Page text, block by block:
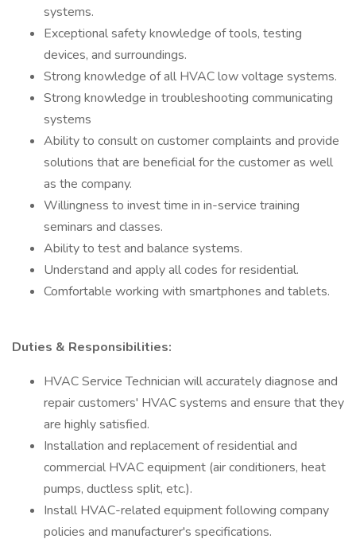
systems.
Exceptional safety knowledge of tools, testing
devices, and surroundings.
Strong knowledge of all HVAC low voltage systems.
Strong knowledge in troubleshooting communicating
systems
Ability to consult on customer complaints and provide
solutions that are beneficial for the customer as well
as the company.
Willingness to invest time in in-service training
seminars and classes.
Ability to test and balance systems.
Understand and apply all codes for residential.
Comfortable working with smartphones and tablets.
Duties & Responsibilities:
HVAC Service Technician will accurately diagnose and
repair customers' HVAC systems and ensure that they
are highly satisfied.
Installation and replacement of residential and
commercial HVAC equipment (air conditioners, heat
pumps, ductless split, etc.).
Install HVAC-related equipment following company
policies and manufacturer's specifications.